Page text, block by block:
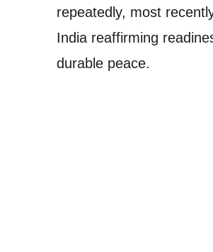
repeatedly, most
India reaffirming
durable peace.